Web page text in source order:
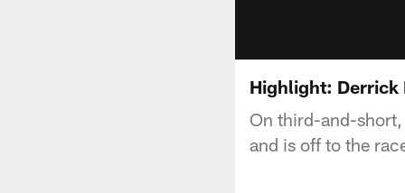
Highlight: Derrick
On third-and-
and is off to the